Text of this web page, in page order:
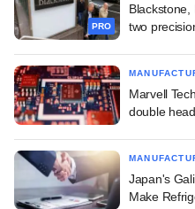
PRO
Blackstone,
two
Marvell
double
Japan's
Make